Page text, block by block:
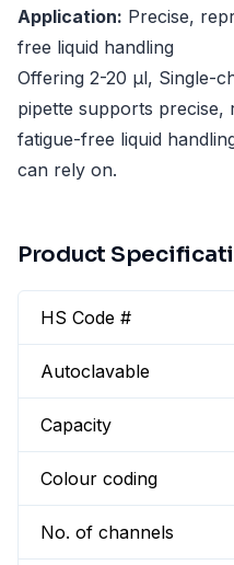
Application: Precise,
free liquid handling
Offering 2-20 µl, Single-
pipette supports precise,
fatigue-free liquid
can rely on.
Product
HS Code #
Autoclavable
Capacity
Colour coding
No. of channels